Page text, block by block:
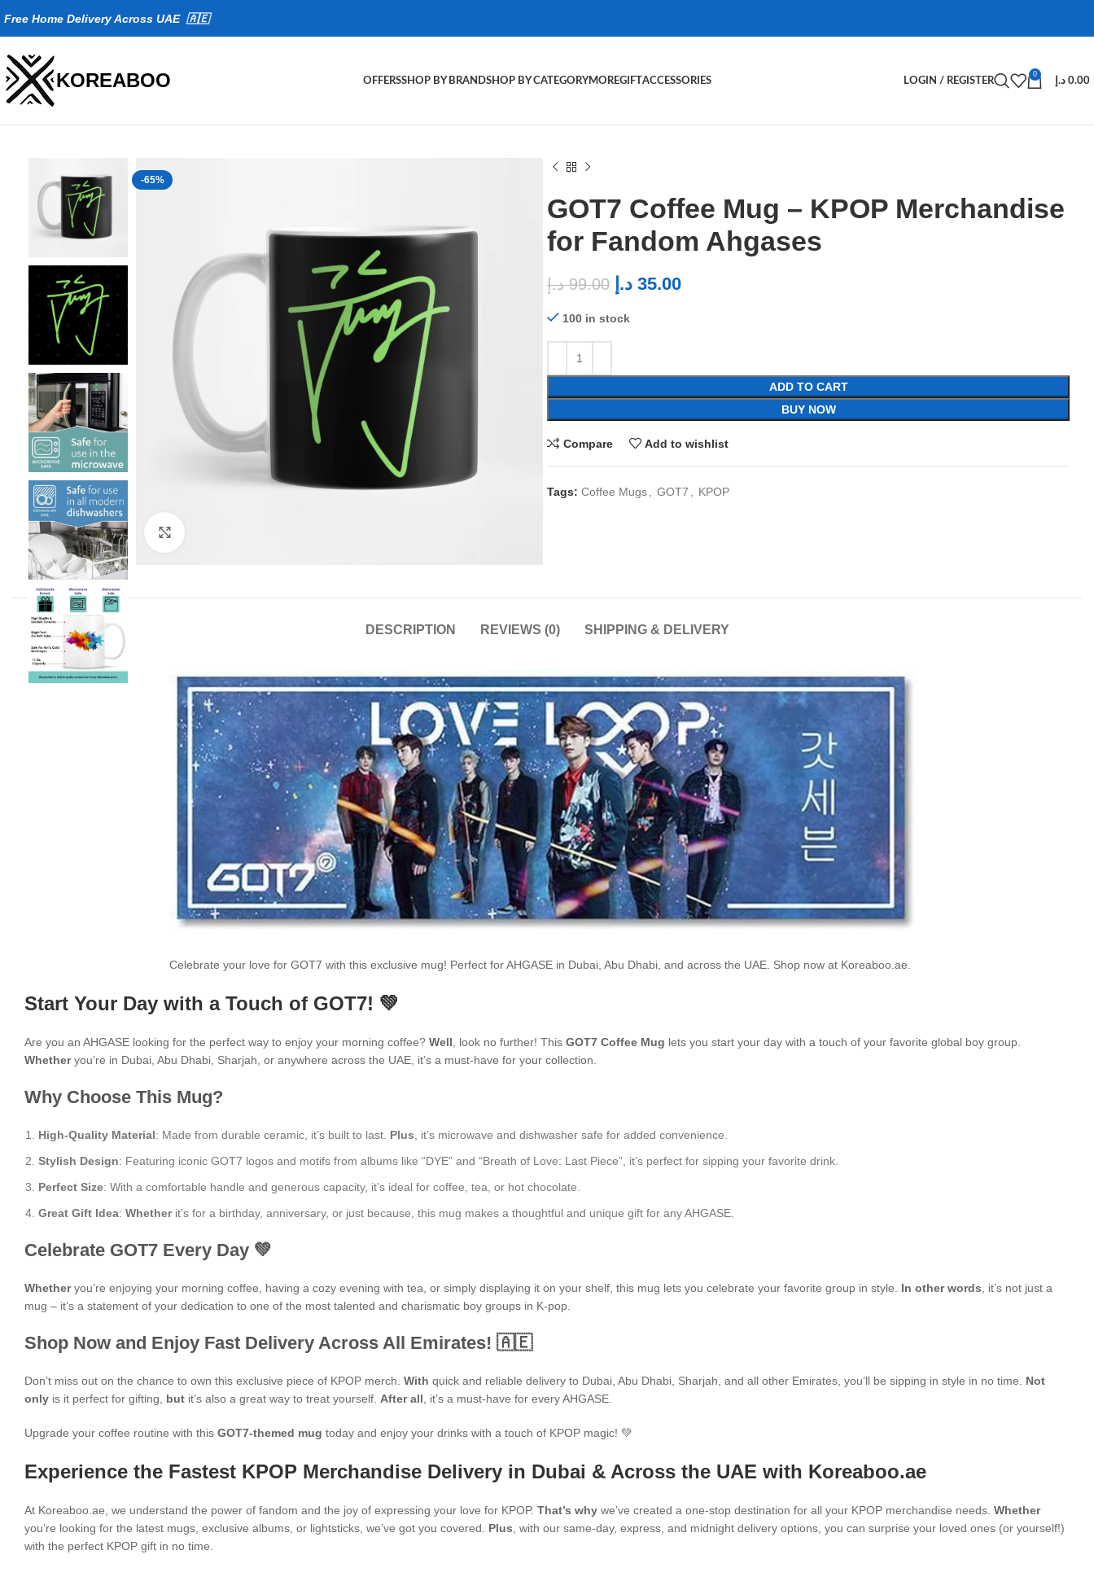
Free Home Delivery Across UAE 🇦🇪
KOREABOO OFFERSSHOP BY BRANDSHOP BY CATEGORYMOREGIFTACCESSORIES LOGIN / REGISTER
0
0.00 د.إ
-65%
GOT7 Coffee Mug – KPOP Merchandise
for Fandom Ahgases
99.00 د.إ 35.00 د.إ
100 in stock
ADD TO CART
BUY NOW
Compare Add to wishlist
Tags: Coffee Mugs GOT7 KPOP
DESCRIPTION REVIEWS (0) SHIPPING & DELIVERY
Celebrate your love for GOT7 with this exclusive mug! Perfect for AHGASE in Dubai, Abu Dhabi, and across the UAE. Shop now at Koreaboo.ae.
Start Your Day with a Touch of GOT7! 💚
Are you an AHGASE looking for the perfect way to enjoy your morning coffee? Well, look no further! This GOT7 Coffee Mug lets you start your day with a touch of your favorite global boy group.
Whetheryou’re in Dubai, Abu Dhabi, Sharjah, or anywhere across the UAE, it’s a must-have for your collection.
Why Choose This Mug?
High-Quality Material: Made from durable ceramic, it’s built to last. Plus, it’s microwave and dishwasher safe for added convenience.
Stylish Design: Featuring iconic GOT7 logos and motifs from albums like “DYE” and “Breath of Love: Last Piece”, it’s perfect for sipping your favorite drink.
Perfect Size: With a comfortable handle and generous capacity, it’s ideal for coffee, tea, or hot chocolate.
Great Gift Idea: Whetherit’s for a birthday, anniversary, or just because, this mug makes a thoughtful and unique gift for any AHGASE.
Celebrate GOT7 Every Day 💚
Whetheryou’re enjoying your morning coffee, having a cozy evening with tea, or simply displaying it on your shelf, this mug lets you celebrate your favorite group in style. In other words, it’s not just a
mug – it’s a statement of your dedication to one of the most talented and charismatic boy groups in K-pop.
Shop Now and Enjoy Fast Delivery Across All Emirates! 🇦🇪
Don’t miss out on the chance to own this exclusive piece of KPOP merch. With quick and reliable delivery to Dubai, Abu Dhabi, Sharjah, and all other Emirates, you’ll be sipping in style in no time. Not
only is it perfect for gifting, but it’s also a great way to treat yourself. After all, it’s a must-have for every AHGASE.
Upgrade your coffee routine with this GOT7-themed mug today and enjoy your drinks with a touch of KPOP magic! 💚
Experience the Fastest KPOP Merchandise Delivery in Dubai & Across the UAE with Koreaboo.ae
At Koreaboo.ae, we understand the power of fandom and the joy of expressing your love for KPOP. That’s why we’ve created a one-stop destination for all your KPOP merchandise needs. Whether
you’re looking for the latest mugs, exclusive albums, or lightsticks, we’ve got you covered. Plus, with our same-day, express, and midnight delivery options, you can surprise your loved ones (or yourself!)
with the perfect KPOP gift in no time.